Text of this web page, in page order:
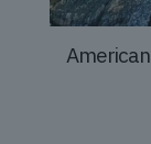
American